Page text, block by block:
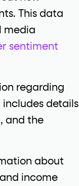
This data
media
sentiment
regarding
details
and the
about
income